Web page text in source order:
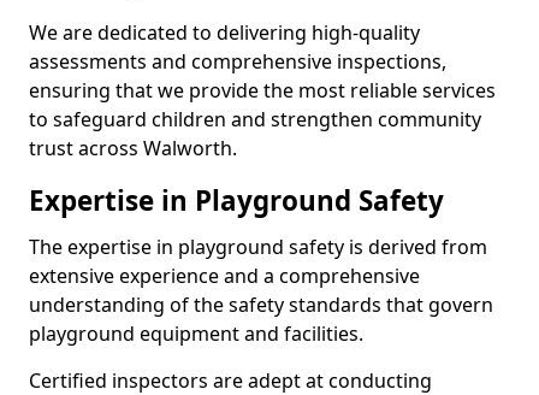
We are dedicated to delivering high-quality
assessments and comprehensive inspections,
ensuring that we provide the most reliable services
to safeguard children and strengthen community
trust across Walworth.
Expertise in Playground Safety
The expertise in playground safety is derived from
extensive experience and a comprehensive
understanding of the safety standards that govern
playground equipment and facilities.
Certified inspectors are adept at conducting